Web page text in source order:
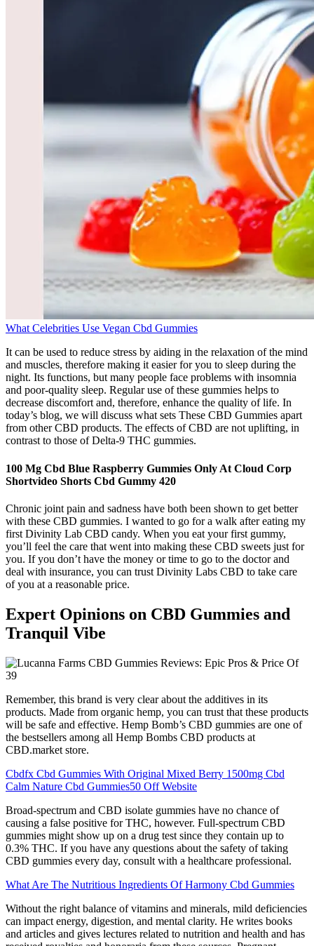
What Celebrities Use Vegan Cbd Gummies
It can be used to reduce stress by aiding in the relaxation of the mind
and muscles, therefore making it easier for you to sleep during the
night. Its functions, but many people face problems with insomnia
and poor-quality sleep. Regular use of these gummies helps to
decrease discomfort and, therefore, enhance the quality of life. In
today’s blog, we will discuss what sets These CBD Gummies apart
from other CBD products. The effects of CBD are not uplifting, in
contrast to those of Delta-9 THC gummies.
100 Mg Cbd Blue Raspberry Gummies Only At Cloud Corp
Shortvideo Shorts Cbd Gummy 420
Chronic joint pain and sadness have both been shown to get better
with these CBD gummies. I wanted to go for a walk after eating my
first Divinity Lab CBD candy. When you eat your first gummy,
you’ll feel the care that went into making these CBD sweets just for
you. If you don’t have the money or time to go to the doctor and
deal with insurance, you can trust Divinity Labs CBD to take care
of you at a reasonable price.
Expert Opinions on CBD Gummies and
Tranquil Vibe
Remember, this brand is very clear about the additives in its
products. Made from organic hemp, you can trust that these products
will be safe and effective. Hemp Bomb’s CBD gummies are one of
the bestsellers among all Hemp Bombs CBD products at
CBD.market store.
Cbdfx Cbd Gummies With Original Mixed Berry 1500mg Cbd
Calm Nature Cbd Gummies50 Off Website
Broad-spectrum and CBD isolate gummies have no chance of
causing a false positive for THC, however. Full-spectrum CBD
gummies might show up on a drug test since they contain up to
0.3% THC. If you have any questions about the safety of taking
CBD gummies every day, consult with a healthcare professional.
What Are The Nutritious Ingredients Of Harmony Cbd Gummies
Without the right balance of vitamins and minerals, mild deficiencies
can impact energy, digestion, and mental clarity. He writes books
and articles and gives lectures related to nutrition and health and has